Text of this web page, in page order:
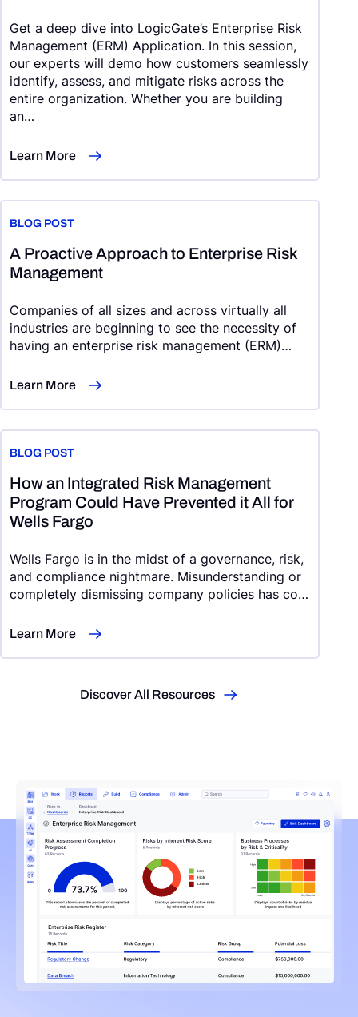
Get a deep dive into LogicGate’s Enterprise Risk
Management (ERM) Application. In this session,
our experts will demo how customers seamlessly
identify, assess, and mitigate risks across the
entire organization. Whether you are building
an…
Learn More
BLOG POST
A Proactive Approach to Enterprise Risk
Management
Companies of all sizes and across virtually all
industries are beginning to see the necessity of
having an enterprise risk management (ERM)
wide, and integrated within strategic planning
Learn More
BLOG POST
How an Integrated Risk Management
Program Could Have Prevented it All for
Wells Fargo
Wells Fargo is in the midst of a governance, risk,
and compliance nightmare. Misunderstanding or
completely dismissing company policies has cost
settlements
Learn More
Discover All Resources